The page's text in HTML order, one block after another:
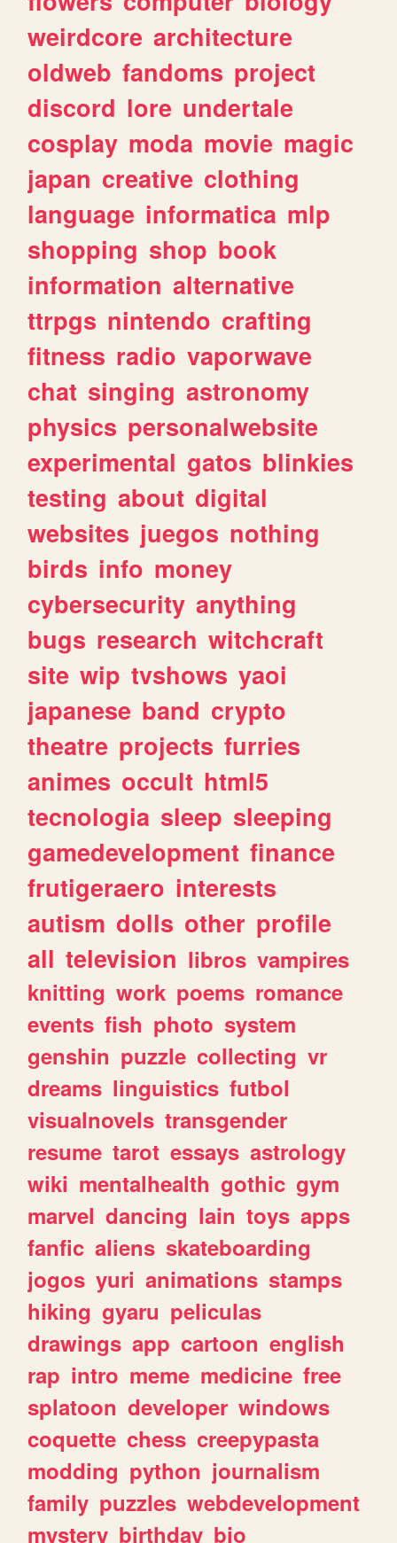
weirdcore architecture
oldweb fandoms project
discord lore undertale
cosplay moda movie magic
japan creative clothing
language informatica mlp
shopping shop book
information alternative
ttrpgs nintendo crafting
fitness radio vaporwave
chat singing astronomy
physics personalwebsite
experimental gatos blinkies
testing about digital
websites juegos nothing
birds info money
cybersecurity anything
bugs research witchcraft
site wip tvshows yaoi
japanese band crypto
theatre projects furries
animes occult html5
tecnologia sleep sleeping
gamedevelopment finance
frutigeraero interests
autism dolls other profile
all television libros vampires
knitting work poems romance
events fish photo system
genshin puzzle collecting vr
dreams linguistics futbol
visualnovels transgender
resume tarot essays astrology
wiki mentalhealth gothic gym
marvel dancing lain toys apps
fanfic aliens skateboarding
jogos yuri animations stamps
hiking gyaru peliculas
drawings app cartoon english
rap intro meme medicine free
splatoon developer windows
coquette chess creepypasta
modding python journalism
family puzzles webdevelopment
mystery birthday bio